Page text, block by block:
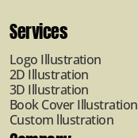
Services
Logo Illustration
2D Illustration
3D Illustration
Book Cover Illustration
Custom llustration